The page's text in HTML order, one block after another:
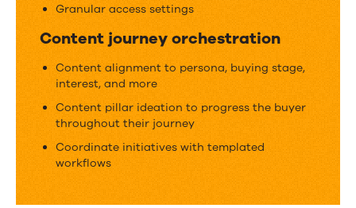
Granular access settings
Content journey orchestration
Content alignment to persona, buying stage,
interest, and more
Content pillar ideation to progress the buyer
throughout their journey
Coordinate initiatives with templated
workflows